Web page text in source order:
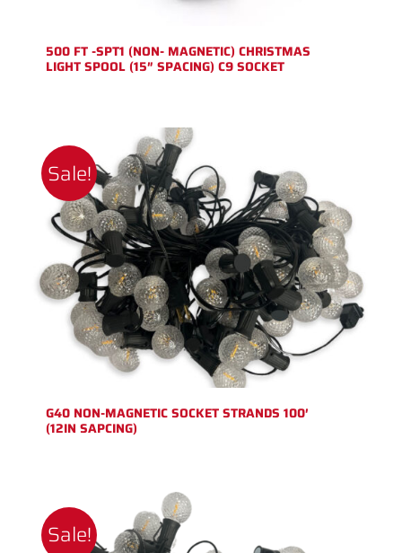
500 FT -SPT1 (NON- MAGNETIC) CHRISTMAS
LIGHT SPOOL (15″ SPACING) C9 SOCKET
Sale!
G40 NON-MAGNETIC SOCKET STRANDS 100′
(12IN SAPCING)
Sale!